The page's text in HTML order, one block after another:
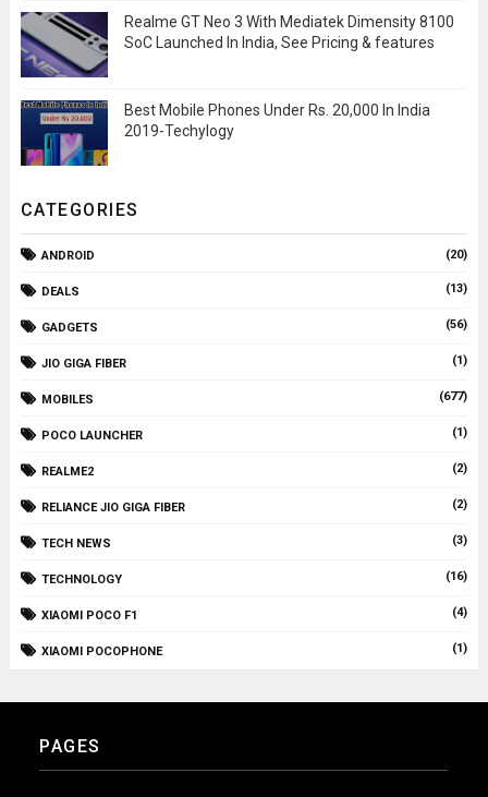
Realme GT Neo 3 With Mediatek Dimensity 8100
SoC Launched In India, See Pricing & features
Best Mobile Phones Under Rs. 20,000 In India
2019-Techylogy
CATEGORIES
ANDROID (20)
DEALS (13)
GADGETS (56)
JIO GIGA FIBER (1)
MOBILES (677)
POCO LAUNCHER (1)
REALME2 (2)
RELIANCE JIO GIGA FIBER (2)
TECH NEWS (3)
TECHNOLOGY (16)
XIAOMI POCO F1 (4)
XIAOMI POCOPHONE (1)
PAGES